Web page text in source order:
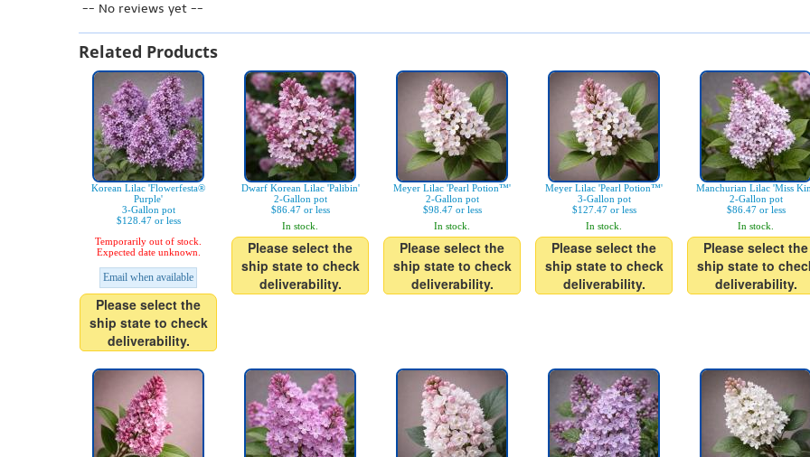
-- No reviews yet --
Related Products
Korean Lilac 'Flowerfesta®
Purple'
3-Gallon pot
$128.47 or less
Temporarily out of stock.
Expected date unknown.
Email when available
Please select the
ship state to check
deliverability.
Dwarf Korean Lilac 'Palibin'
2-Gallon pot
$86.47 or less
In stock.
Please select the
ship state to check
deliverability.
Meyer Lilac 'Pearl Potion™'
2-Gallon pot
$98.47 or less
In stock.
Please select the
ship state to check
deliverability.
Meyer Lilac 'Pearl Potion™'
3-Gallon pot
$127.47 or less
In stock.
Please select the
ship state to check
deliverability.
Manchurian Lilac 'Miss
2-Gallon pot
$86.47 or less
In stock.
Please select the
ship state to
deliverability.